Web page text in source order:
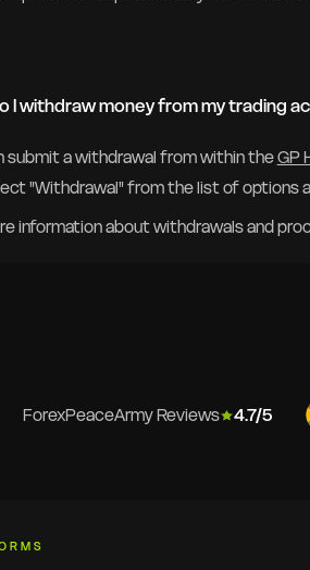
I withdraw money from my trading
submit a withdrawal from within theGP
"Withdrawal" from the list of options
information about withdrawals and
ForexPeaceArmy Reviews 4.7/5